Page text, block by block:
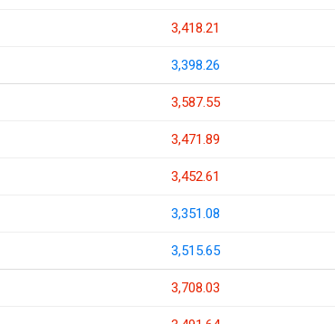
3,418.21
3,398.26
3,587.55
3,471.89
3,452.61
3,351.08
3,515.65
3,708.03